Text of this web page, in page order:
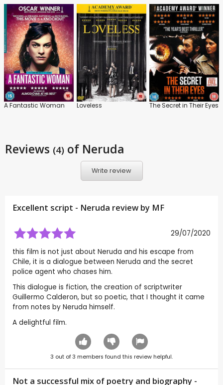
A Fantastic Woman Loveless The Secret in Their Eyes
Reviews (4) of Neruda
Write review
Excellent script - Neruda review by MF
29/07/2020
this film is not just about Neruda and his escape from
Chile, it is a dialogue between Neruda and the secret
police agent who chases him.
This dialogue is fiction, the creation of scriptwriter
Guillermo Calderon, but so poetic, that I thought it came
from notes by Neruda himself.
A delightful film.
3 out of3 members found this review helpful.
Not a successful mix of poetry and biography -